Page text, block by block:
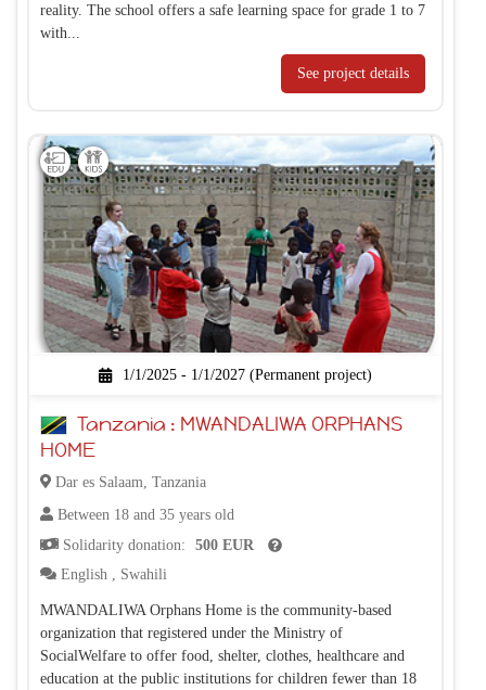
reality. The school offers a safe learning space for grade 1 to 7
with...
See project details
1/1/2025 - 1/1/2027 (Permanent project)
HOME
Dar es Salaam, Tanzania
Between 18 and 35 years old
Solidarity donation:
500 EUR
English
Swahili
MWANDALIWA Orphans Home is the community-based
organization that registered under the Ministry of
SocialWelfare to offer food, shelter, clothes, healthcare and
education at the public institutions for children fewer than 18